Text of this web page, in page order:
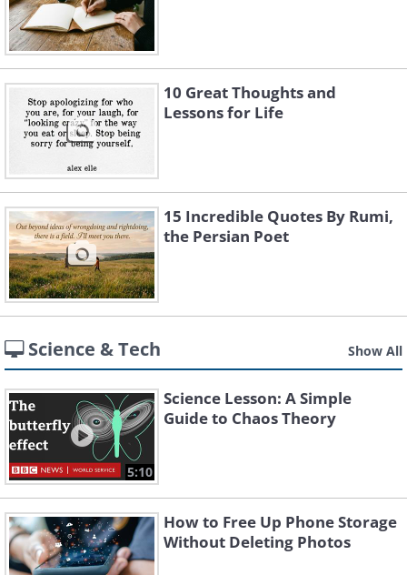
10 Great Thoughts and
Lessons for Life
15 Incredible Quotes By Rumi,
the Persian Poet
Science & Tech Show All
5:10
Science Lesson: A Simple
Guide to Chaos Theory
How to Free Up Phone Storage
Without Deleting Photos